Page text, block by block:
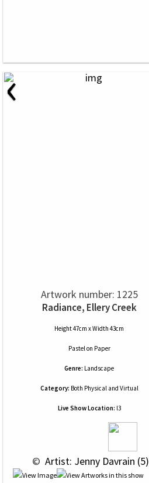
‹
Artwork number: 1225
Radiance, Ellery Creek
Height 47cm x Width 43cm
Pastelon Paper
Genre: Landscape
Category: Both Physical and Virtual
Live Show Location: l3
© Artist: Jenny Davrain (5)